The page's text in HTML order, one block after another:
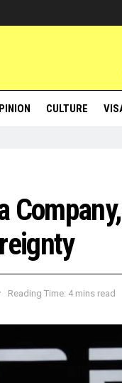
CULTURE
Reading Time: 4 mins read